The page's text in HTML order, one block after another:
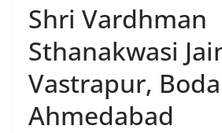
Shri Vardhman
Sthanakwasi
Vastrapur,
Ahmedabad